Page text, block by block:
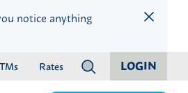
notice anything
?
Rates LOGIN